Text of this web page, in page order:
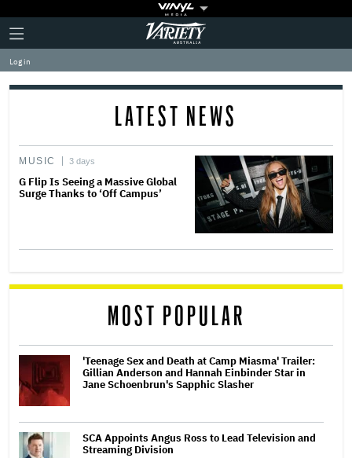
Plus
Icon
Click
to
expand
the
Mega
Variety
Log in
LATEST NEWS
MUSIC 3 days
G Flip Is Seeing a Massive Global
Surge Thanks to ‘Off Campus’
MOST POPULAR
'Teenage Sex and Death at Camp Miasma' Trailer:
Gillian Anderson and Hannah Einbinder Star in
Jane Schoenbrun's Sapphic Slasher
SCA Appoints Angus Ross to Lead Television and
Streaming Division